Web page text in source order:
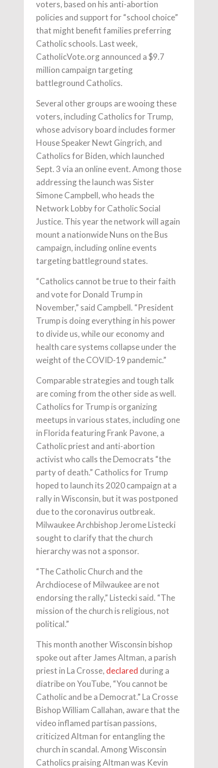
voters, based on his anti-abortion
policies and support for “school choice”
that might benefit families preferring
Catholic schools. Last week,
CatholicVote.org announced a $9.7
million campaign targeting
battleground Catholics.
Several other groups are wooing these
voters, including Catholics for Trump,
whose advisory board includes former
House Speaker Newt Gingrich, and
Catholics for Biden, which launched
Sept. 3 via an online event. Among those
addressing the launch was Sister
Simone Campbell, who heads the
Network Lobby for Catholic Social
Justice. This year the network will again
mount a nationwide Nuns on the Bus
campaign, including online events
targeting battleground states.
“Catholics cannot be true to their faith
and vote for Donald Trump in
November,” said Campbell. “President
Trump is doing everything in his power
to divide us, while our economy and
health care systems collapse under the
weight of the COVID-19 pandemic.”
Comparable strategies and tough talk
are coming from the other side as well.
Catholics for Trump is organizing
meetups in various states, including one
in Florida featuring Frank Pavone, a
Catholic priest and anti-abortion
activist who calls the Democrats “the
party of death.” Catholics for Trump
hoped to launch its 2020 campaign at a
rally in Wisconsin, but it was postponed
due to the coronavirus outbreak.
Milwaukee Archbishop Jerome Listecki
sought to clarify that the church
hierarchy was not a sponsor.
“The Catholic Church and the
Archdiocese of Milwaukee are not
endorsing the rally,” Listecki said. “The
mission of the church is religious, not
political.”
This month another Wisconsin bishop
spoke out after James Altman, a parish
priest in La Crosse, declared during a
diatribe on YouTube, “You cannot be
Catholic and be a Democrat.” La Crosse
Bishop William Callahan, aware that the
video inflamed partisan passions,
criticized Altman for entangling the
church in scandal. Among Wisconsin
Catholics praising Altman was Kevin